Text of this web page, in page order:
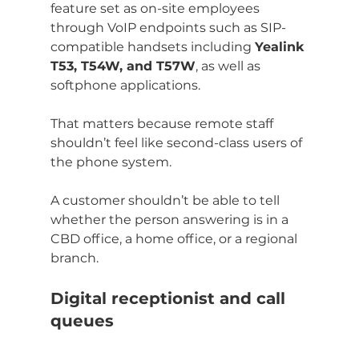
feature set as on-site employees
through VoIP endpoints such as SIP-
compatible handsets including Yealink
T53, T54W, and T57W, as well as
softphone applications.
That matters because remote staff
shouldn’t feel like second-class users of
the phone system.
A customer shouldn’t be able to tell
whether the person answering is in a
CBD office, a home office, or a regional
branch.
Digital receptionist and call
queues